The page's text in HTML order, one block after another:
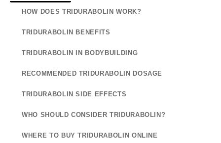
HOW DOES TRIDURABOLIN WORK?
TRIDURABOLIN BENEFITS
TRIDURABOLIN IN BODYBUILDING
RECOMMENDED TRIDURABOLIN DOSAGE
TRIDURABOLIN SIDE EFFECTS
WHO SHOULD CONSIDER TRIDURABOLIN?
WHERE TO BUY TRIDURABOLIN ONLINE